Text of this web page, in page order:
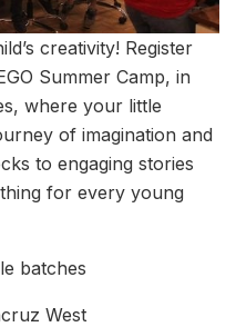
creativity! Register
Summer Camp, in
where your little
of imagination and
to engaging stories
for every young
batches
West